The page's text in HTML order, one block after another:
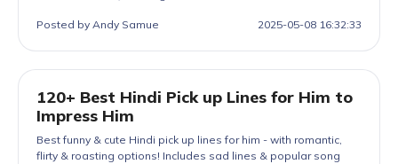
Posted by Andy Samue 2025-05-08 16:32:33
120+ Best Hindi Pick up Lines for Him to
Impress Him
Best funny & cute Hindi pick up lines for him - with romantic,
flirty & roasting options! Includes sad lines & popular song